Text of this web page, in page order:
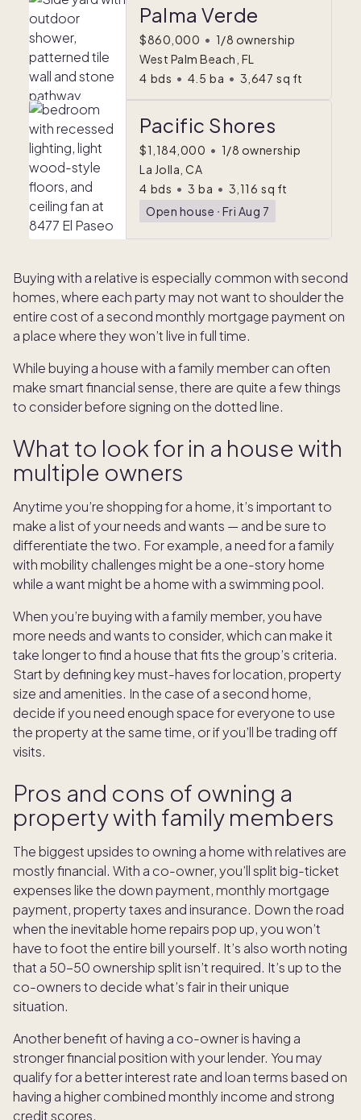
Palma Verde
$860,000 • 1/8 ownership
West Palm Beach, FL
4 bds • 4.5 ba • 3,647 sq ft
Pacific Shores
$1,184,000 • 1/8 ownership
La Jolla, CA
4 bds • 3 ba • 3,116 sq ft
Open house ᐧ Fri Aug 7
Buying with a relative is especially common with second
homes, where each party may not want to shoulder the
entire cost of a second monthly mortgage payment on
a place where they won’t live in full time.
While buying a house with a family member can often
make smart financial sense, there are quite a few things
to consider before signing on the dotted line.
What to look for in a house with
multiple owners
Anytime you’re shopping for a home, it’s important to
make a list of your needs and wants — and be sure to
differentiate the two. For example, a need for a family
with mobility challenges might be a one-story home
while a want might be a home with a swimming pool.
When you’re buying with a family member, you have
more needs and wants to consider, which can make it
take longer to find a house that fits the group’s criteria.
Start by defining key must-haves for location, property
size and amenities. In the case of a second home,
decide if you need enough space for everyone to use
the property at the same time, or if you’ll be trading off
visits.
Pros and cons of owning a
property with family members
The biggest upsides to owning a home with relatives are
mostly financial. With a co-owner, you’ll split big-ticket
expenses like the down payment, monthly mortgage
payment, property taxes and insurance. Down the road
when the inevitable home repairs pop up, you won’t
have to foot the entire bill yourself. It’s also worth noting
that a 50-50 ownership split isn’t required. It’s up to the
co-owners to decide what’s fair in their unique
situation.
Another benefit of having a co-owner is having a
stronger financial position with your lender. You may
qualify for a better interest rate and loan terms based on
having a higher combined monthly income and strong
credit scores.